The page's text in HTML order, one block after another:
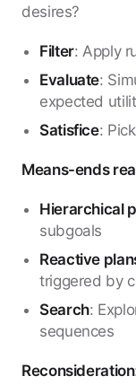
desires?
Filter: Apply
Evaluate:
expected
Satisfice:
Means-ends
Hierarchical
subgoals
Reactive
triggered by
Search:
sequences
Reconsideration